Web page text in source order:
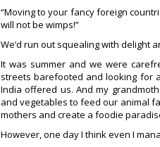
“Moving to your fancy foreign
will not be wimps!”
We’d run out squealing with delight
It was summer and we were
streets barefooted and looking for
India offered us. And my
and vegetables to feed our animal
mothers and create a foodie
However, one day I think even I